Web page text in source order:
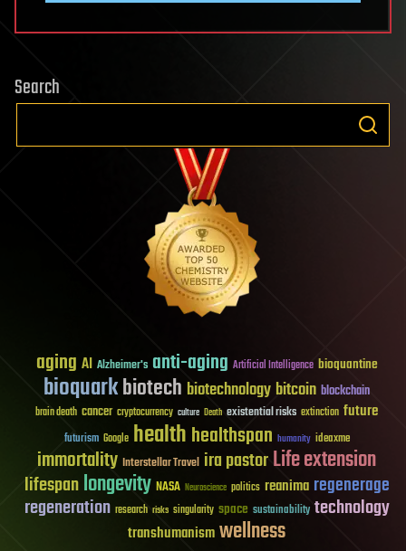
Search
aging AI Alzheimer's anti-aging Artificial Intelligence bioquantine
bioquarkbiotech biotechnology bitcoin blockchain
brain death cancer cryptocurrency culture Death existential risks extinction future
futurism Google healthhealthspan humanity ideaxme
immortality Interstellar Travel ira pastorLife extension
lifespanlongevity NASA Neuroscience politics reanima regenerage
regeneration research risks singularity space sustainability technology
transhumanismwellness